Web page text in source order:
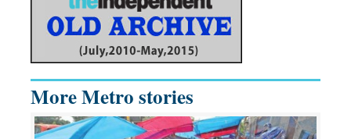
More Metro stories